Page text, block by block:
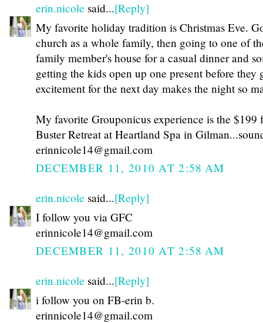
erin.nicole said...[Reply]
My favorite holiday tradition is Christmas Eve.
church as a whole family, then going to one of
family member's house for a casual dinner and
getting the kids open up one present before they
excitement for the next day makes the night so
My favorite Grouponicus experience is the $199
Buster Retreat at Heartland Spa in
erinnicole14@gmail.com
DECEMBER 11, 2010 AT 2:58 AM
erin.nicole said...[Reply]
I follow you via GFC
erinnicole14@gmail.com
DECEMBER 11, 2010 AT 2:58 AM
erin.nicole said...[Reply]
i follow you on FB-erin b.
erinnicole14@gmail.com